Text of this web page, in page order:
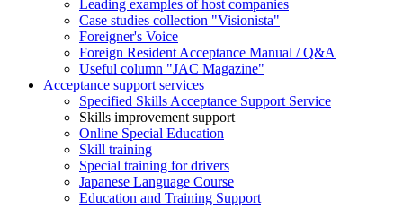
Leading examples of host companies
Case studies collection "Visionista"
Foreigner's Voice
Foreign Resident Acceptance Manual / Q&A
Useful column "JAC Magazine"
Acceptance support services
Specified Skills Acceptance Support Service
Skills improvement support
Online Special Education
Skill training
Special training for drivers
Japanese Language Course
Education and Training Support